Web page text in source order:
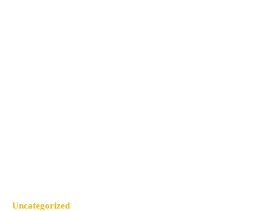
Uncategorized